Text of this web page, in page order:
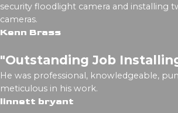
security floodlight camera and installing
cameras.
Kenn Brass
"Outstanding Job
He was professional, knowledgeable,
meticulous in his work.
linnett bryant